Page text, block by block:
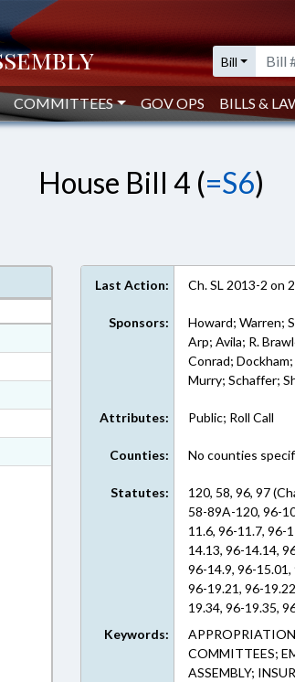
Bill
COMMITTEES GOV OPS BILLS &
House Bill 4 (=S6)
Last Action: Ch. SL 2013-2 on
Sponsors:
Howard; Warren;
Arp; Avila; R.
Conrad;
Murry; Schaffer;
Attributes: Public; Roll Call
Counties: No counties
Statutes:
120, 58, 96, 97
58-89A-120, 96-
11.6, 96-11.7, 96-
14.13, 96-14.14,
96-14.9, 96-
96-19.21, 96-
19.34, 96-19.35,
96-19.44, 96-
96-19.60, 96-
19.72, 96-19.73,
Keywords:
COMMITTEES;
ASSEMBLY;